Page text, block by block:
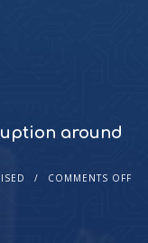
around
COMMENTS OFF